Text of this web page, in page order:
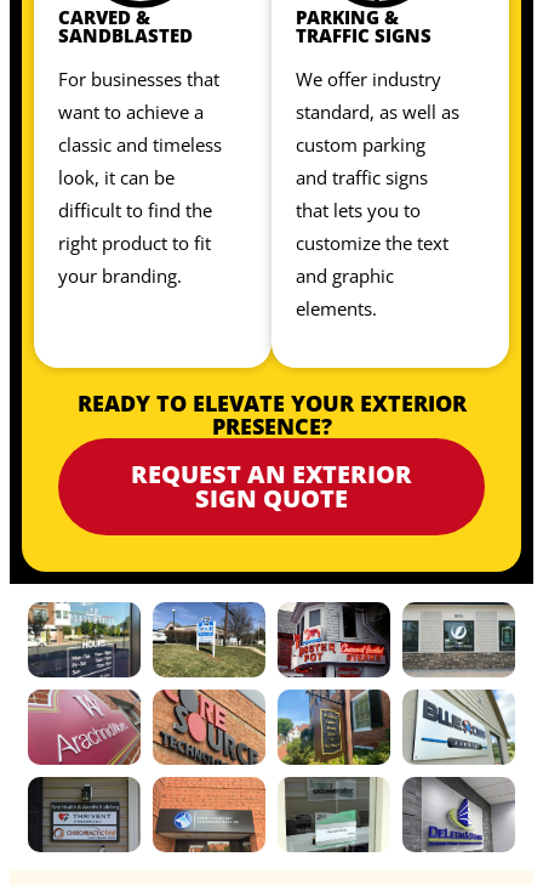
CARVED &
SANDBLASTED
For businesses that
want to achieve a
classic and timeless
look, it can be
difficult to find the
right product to fit
your branding.
PARKING &
TRAFFIC SIGNS
We offer industry
standard, as well as
custom parking
and traffic signs
that lets you to
customize the text
and graphic
elements.
READY TO ELEVATE YOUR EXTERIOR
PRESENCE?
REQUEST AN EXTERIOR
SIGN QUOTE